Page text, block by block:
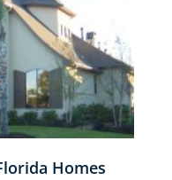
Homes